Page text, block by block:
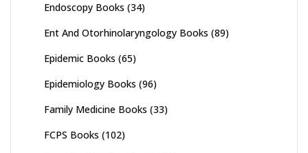
Endoscopy Books (34)
Ent And Otorhinolaryngology Books (89)
Epidemic Books (65)
Epidemiology Books (96)
Family Medicine Books (33)
FCPS Books (102)